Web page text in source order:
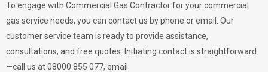
To engage with Commercial Gas Contractor for your commercial
gas service needs, you can contact us by phone or email. Our
customer service team is ready to provide assistance,
consultations, and free quotes. Initiating contact is straightforward
—call us at 08000 855 077, email